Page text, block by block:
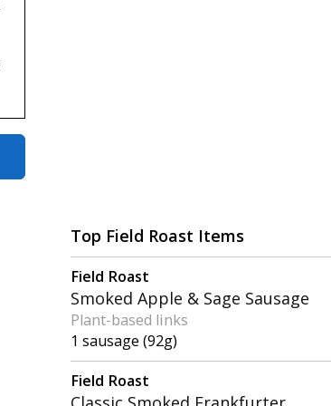
Top Field Roast Items
Field Roast
Smoked Apple & Sage Sausage
Plant-based links
1 sausage (92g)
Field Roast